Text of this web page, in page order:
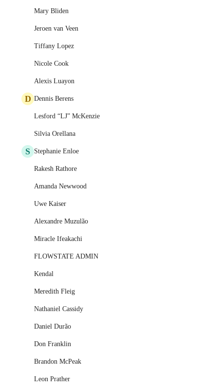
Mary Bliden
Jeroen van Veen
Tiffany Lopez
Nicole Cook
Alexis Luayon
D Dennis Berens
Lesford “LJ” McKenzie
Silvia Orellana
S Stephanie Enloe
Rakesh Rathore
Amanda Newwood
Uwe Kaiser
Alexandre Muzulão
Miracle Ifeakachi
FLOWSTATE ADMIN
Kendal
Meredith Fleig
Nathaniel Cassidy
Daniel Durão
Don Franklin
Brandon McPeak
Leon Prather